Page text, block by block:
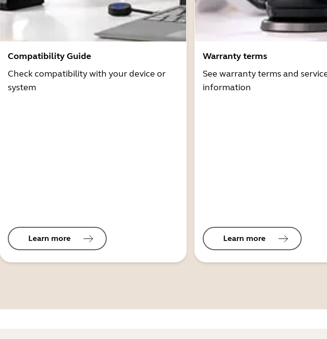
Compatibility Guide
Check compatibility with your device or
system
Learn more
Warranty terms
See warranty terms and
information
Learn more